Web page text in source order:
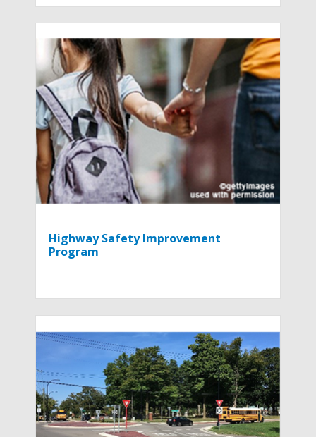
Highway Safety Improvement
Program